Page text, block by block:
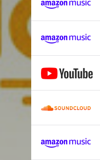
Labyrinth
Sunrays
Unicorn
Circles
Martina